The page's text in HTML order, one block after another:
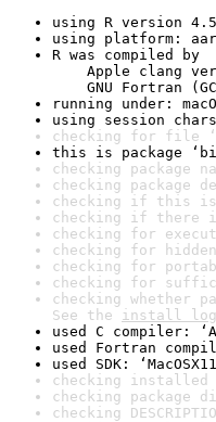
using R version
using platform:
R was compiled by
Apple clang
GNU Fortran
running under:
using session
checking for file
this is package
checking package
checking package
checking if this is
checking if there
checking for
checking for
checking for
checking for
checking whether
See the install log
used C compiler:
used Fortran
used SDK:
checking installed
checking package
checking